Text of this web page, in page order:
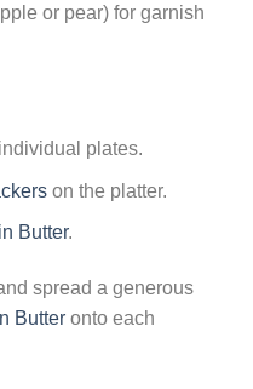
or pear) for garnish
plates.
on the platter.
Butter.
spread a generous
Butter onto each